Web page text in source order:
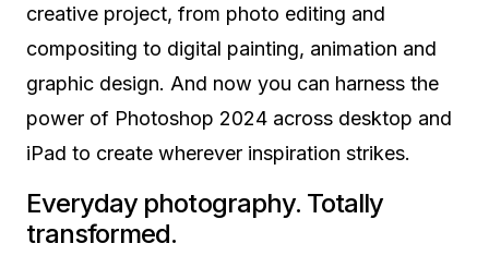
creative project, from photo editing and
compositing to digital painting, animation and
graphic design. And now you can harness the
power of Photoshop 2024 across desktop and
iPad to create wherever inspiration strikes.
Everyday photography. Totally
transformed.